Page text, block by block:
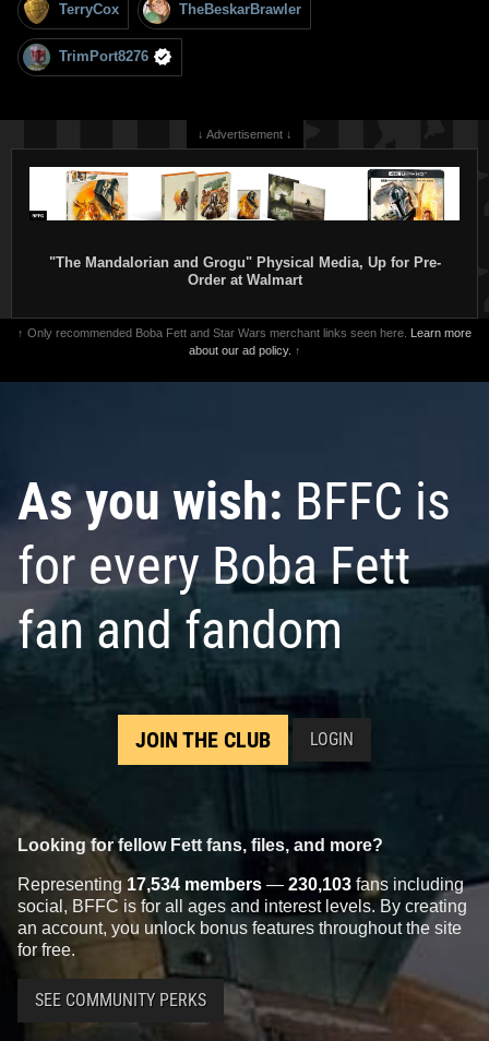
TerryCox TheBeskarBrawler
TrimPort8276
↓ Advertisement ↓
"The Mandalorian and Grogu" Physical Media, Up for Pre-
Order at Walmart
↑ Only recommended Boba Fett and Star Wars merchant links seen here. Learn more
about our ad policy. ↑
As you wish: BFFC is
for every Boba Fett
fan and fandom
JOIN THE CLUB LOGIN
Looking for fellow Fett fans, files, and more?
Representing 17,534 members — 230,103 fans including
social, BFFC is for all ages and interest levels. By creating
an account, you unlock bonus features throughout the site
for free.
SEE COMMUNITY PERKS